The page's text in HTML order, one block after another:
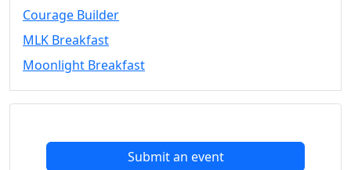
Space Layouts
Contact
Convocation
Courage
MLK
Moonlight
Courage Builder
MLK Breakfast
Moonlight Breakfast
Submit an event